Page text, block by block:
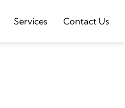
Services Contact Us